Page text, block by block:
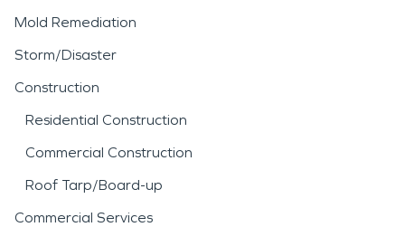
Mold Remediation
Storm/Disaster
Construction
Residential Construction
Commercial Construction
Roof Tarp/Board-up
Commercial Services